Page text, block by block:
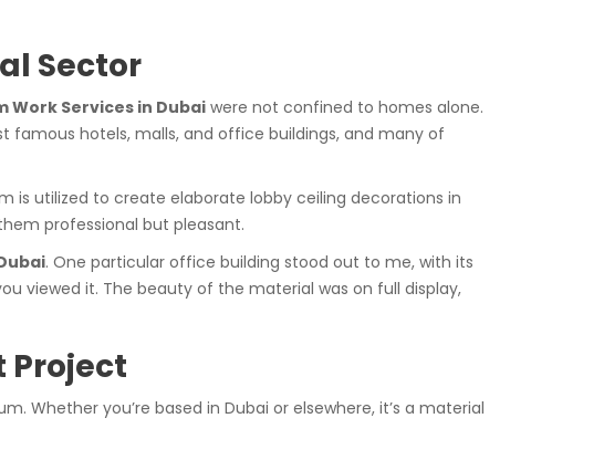
Sector
Work Services in Dubai were not confined to homes alone.
famous hotels, malls, and office buildings, and many of
is utilized to create elaborate lobby ceiling decorations in
professional but pleasant.
. One particular office building stood out to me, with its
viewed it. The beauty of the material was on full display,
Project
Whether you’re based in Dubai or elsewhere, it’s a material